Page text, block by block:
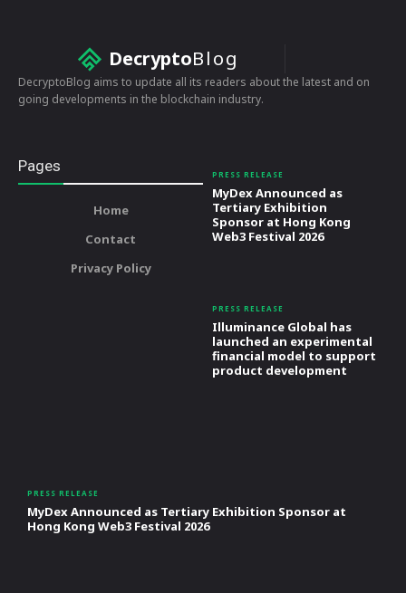
DecryptoBlog
DecryptoBlog aims to update all its readers about the latest and on
going developments in the blockchain industry.
Pages
Home
Contact
Privacy Policy
PRESS RELEASE
MyDex Announced as
Tertiary Exhibition
Sponsor at Hong Kong
Web3 Festival 2026
PRESS RELEASE
Illuminance Global has
launched an experimental
financial model to support
product development
PRESS RELEASE
MyDex Announced as Tertiary Exhibition Sponsor at
Hong Kong Web3 Festival 2026